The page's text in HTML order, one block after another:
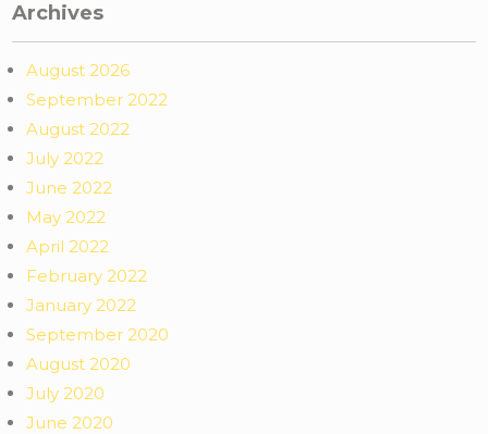
Archives
August 2026
September 2022
August 2022
July 2022
June 2022
May 2022
April 2022
February 2022
January 2022
September 2020
August 2020
July 2020
June 2020